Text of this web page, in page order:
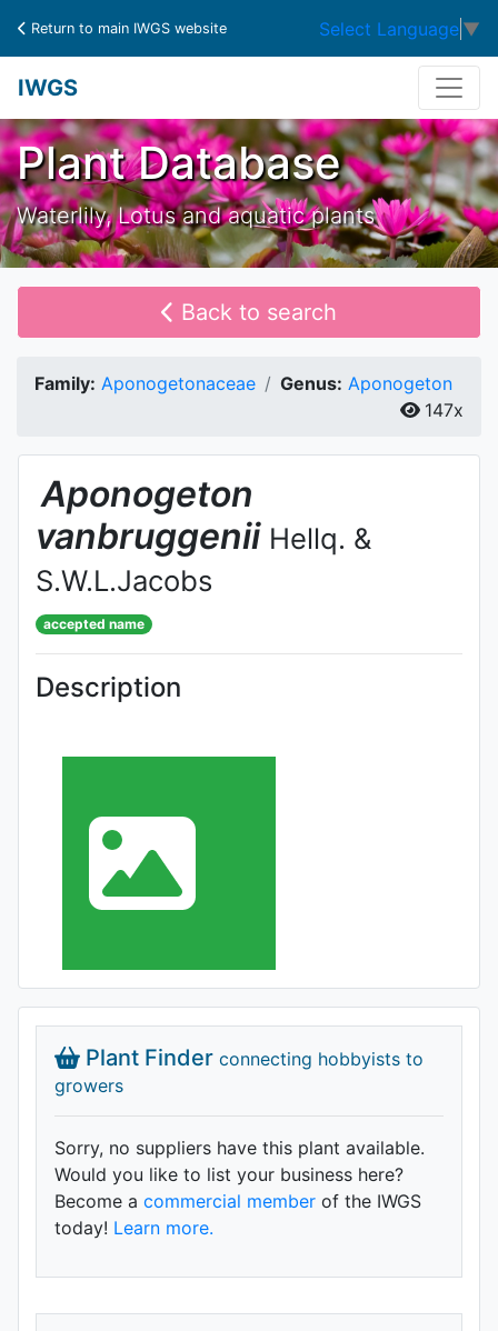
Return to main IWGS website Select Language ▼
IWGS
Plant Database
Waterlily, Lotus and aquatic plants
Back to search
Family: Aponogetonaceae Genus: Aponogeton
147x
Aponogeton
vanbruggenii Hellq. &
S.W.L.Jacobs
accepted name
Description
Plant Finder connecting hobbyists to
growers
Sorry, no suppliers have this plant available.
Would you like to list your business here?
Become a commercial member of the IWGS
today! Learn more.